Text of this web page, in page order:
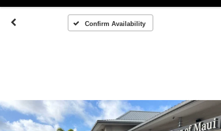
Confirm Availability